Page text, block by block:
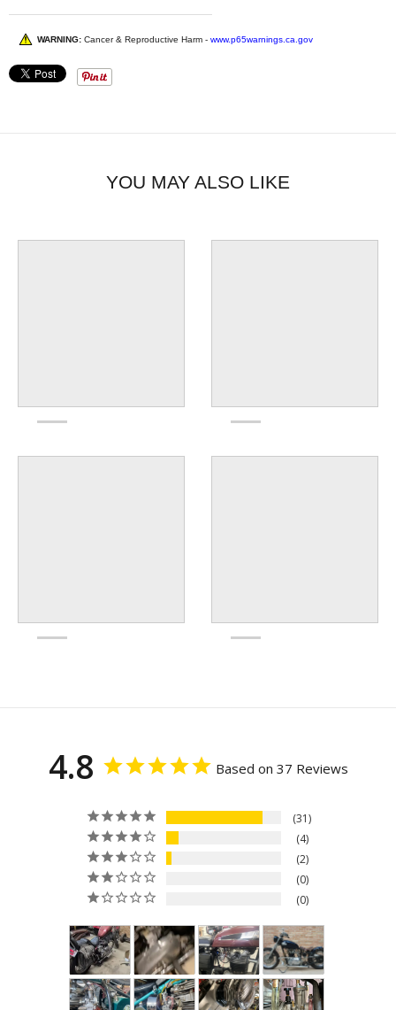
WARNING: Cancer & Reproductive Harm - www.p65warnings.ca.gov
YOU MAY ALSO LIKE
4.8 Based on 37 Reviews
31
4
2
0
0